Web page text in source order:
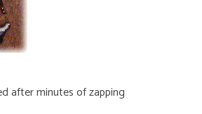
after minutes of zapping